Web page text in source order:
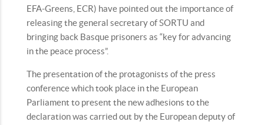
EFA-Greens, ECR) have pointed out the importance of
releasing the general secretary of SORTU and
bringing back Basque prisoners as “key for advancing
in the peace process”.
The presentation of the protagonists of the press
conference which took place in the European
Parliament to present the new adhesions to the
declaration was carried out by the European deputy of